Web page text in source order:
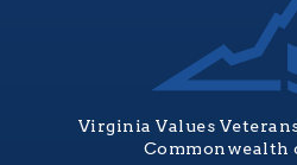
Virginia Values
Commonwealth